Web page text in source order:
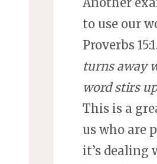
to use our
Proverbs
turns away
word stirs
This is a
us who are
it’s dealing